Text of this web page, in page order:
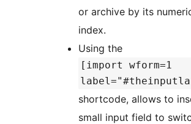
or archive by its
index.
Using the
[import wform=1
shortcode, allows to
small input field to